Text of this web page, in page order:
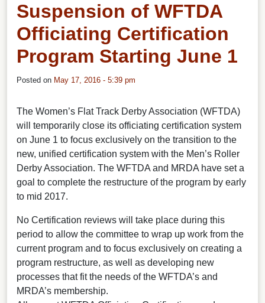
Suspension of WFTDA
Officiating Certification
Program Starting June 1
Posted on May 17, 2016 - 5:39 pm
The Women’s Flat Track Derby Association (WFTDA)
will temporarily close its officiating certification system
on June 1 to focus exclusively on the transition to the
new, unified certification system with the Men’s Roller
Derby Association. The WFTDA and MRDA have set a
goal to complete the restructure of the program by early
to mid 2017.
No Certification reviews will take place during this
period to allow the committee to wrap up work from the
current program and to focus exclusively on creating a
program restructure, as well as developing new
processes that fit the needs of the WFTDA’s and
MRDA’s membership.